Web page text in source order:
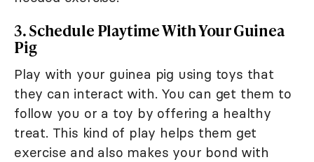
3. Schedule Playtime With Your Guinea
Pig
Play with your guinea pig using toys that
they can interact with. You can get them to
follow you or a toy by offering a healthy
treat. This kind of play helps them get
exercise and also makes your bond with